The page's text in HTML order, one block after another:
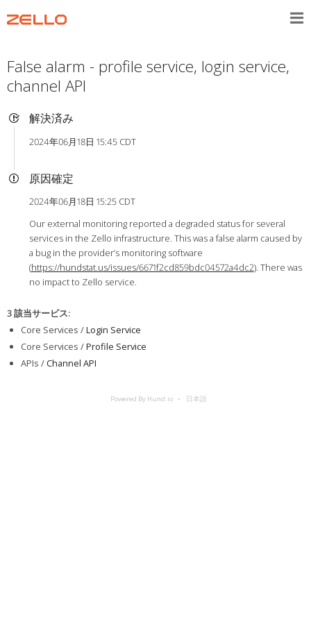
False alarm - profile service, login service,
channel API
解決済み
2024年06月18日 15:45 CDT
原因確定
2024年06月18日 15:25 CDT
Our external monitoring reported a degraded status for several
services in the Zello infrastructure. This was a false alarm caused by
a bug in the provider’s monitoring software
(https://hundstat.us/issues/6671f2cd859bdc04572a4dc2). There was
no impact to Zello service.
3 該当サービス:
Core Services /Login Service
Core Services /Profile Service
APIs /Channel API
Powered By Hund.io 日本語